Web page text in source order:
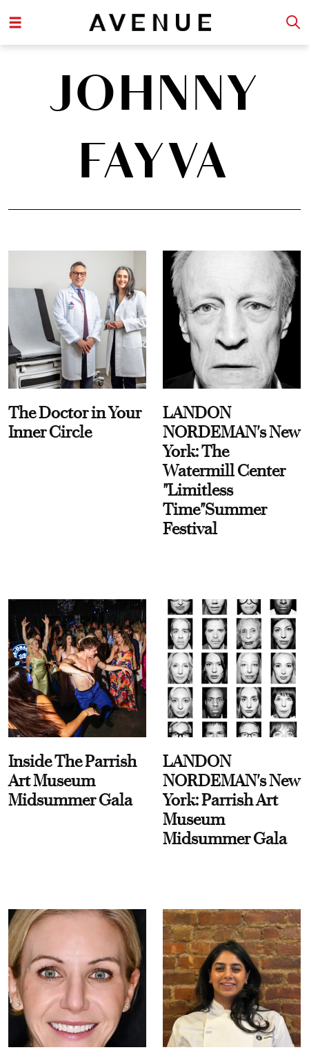
JOHNNY
FAYVA
The Doctor in Your
Inner Circle
LANDON
NORDEMAN's New
York: The
Watermill Center
"Limitless
Time"Summer
Festival
Inside The Parrish
Art Museum
Midsummer Gala
LANDON
NORDEMAN's New
York: Parrish Art
Museum
Midsummer Gala